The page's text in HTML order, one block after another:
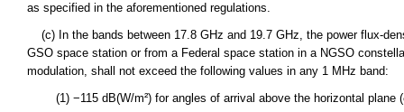
as specified in the aforementioned regulations.
(c) In the bands between 17.8 GHz and 19.7 GHz, the power flux-
GSO space station or from a Federal space station in a NGSO
modulation, shall not exceed the following values in any 1 MHz band:
(1) −115 dB(W/m²) for angles of arrival above the horizontal plane